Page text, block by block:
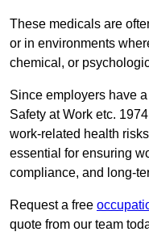
These medicals are
or in environments
chemical, or
Since employers have
Safety at Work etc.
work-related health
essential for ensuring
compliance, and long-
Request a free
quote from our team